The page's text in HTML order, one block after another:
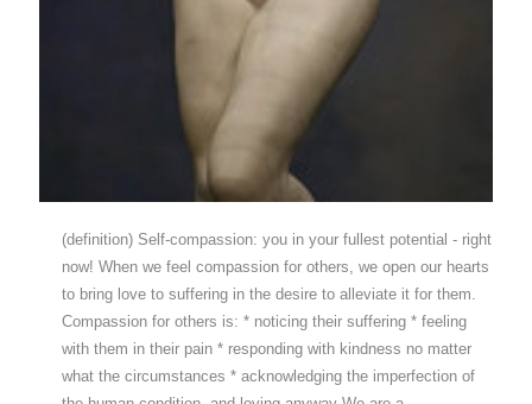
(definition) Self-compassion: you in your fullest potential - right
now! When we feel compassion for others, we open our hearts
to bring love to suffering in the desire to alleviate it for them.
Compassion for others is: * noticing their suffering * feeling
with them in their pain * responding with kindness no matter
what the circumstances * acknowledging the imperfection of